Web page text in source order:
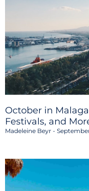
October in
Festivals, and
Madeleine Beyr